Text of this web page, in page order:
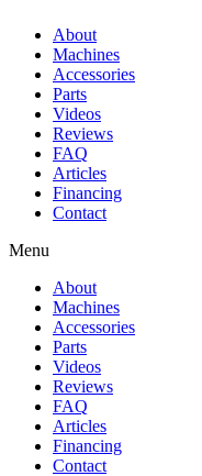
About
Machines
Accessories
Parts
Videos
Reviews
FAQ
Articles
Financing
Contact
Menu
About
Machines
Accessories
Parts
Videos
Reviews
FAQ
Articles
Financing
Contact